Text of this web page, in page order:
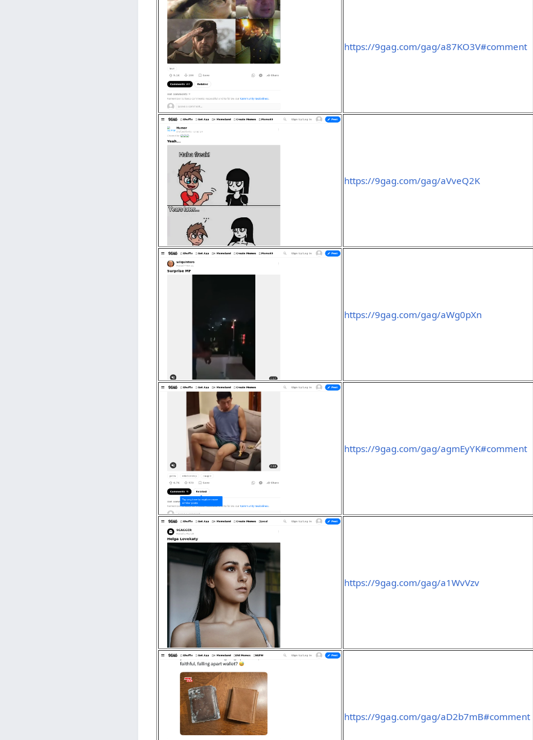
https://9gag.com/gag/a87KO3V#comment
https://9gag.com/gag/aVveQ2K
https://9gag.com/gag/aWg0pXn
https://9gag.com/gag/agmEyYK#comment
https://9gag.com/gag/a1WvVzv
https://9gag.com/gag/aD2b7mB#comment